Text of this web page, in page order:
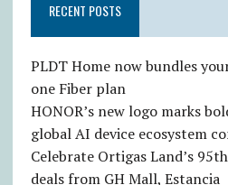
RECENT POSTS
PLDT Home now bundles
one Fiber plan
HONOR’s new logo marks
global AI device ecosystem
Celebrate Ortigas Land’s
deals from GH Mall, Estancia